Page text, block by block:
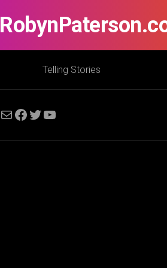
Telling Stories
MailFacebook
Twitter
YouTube